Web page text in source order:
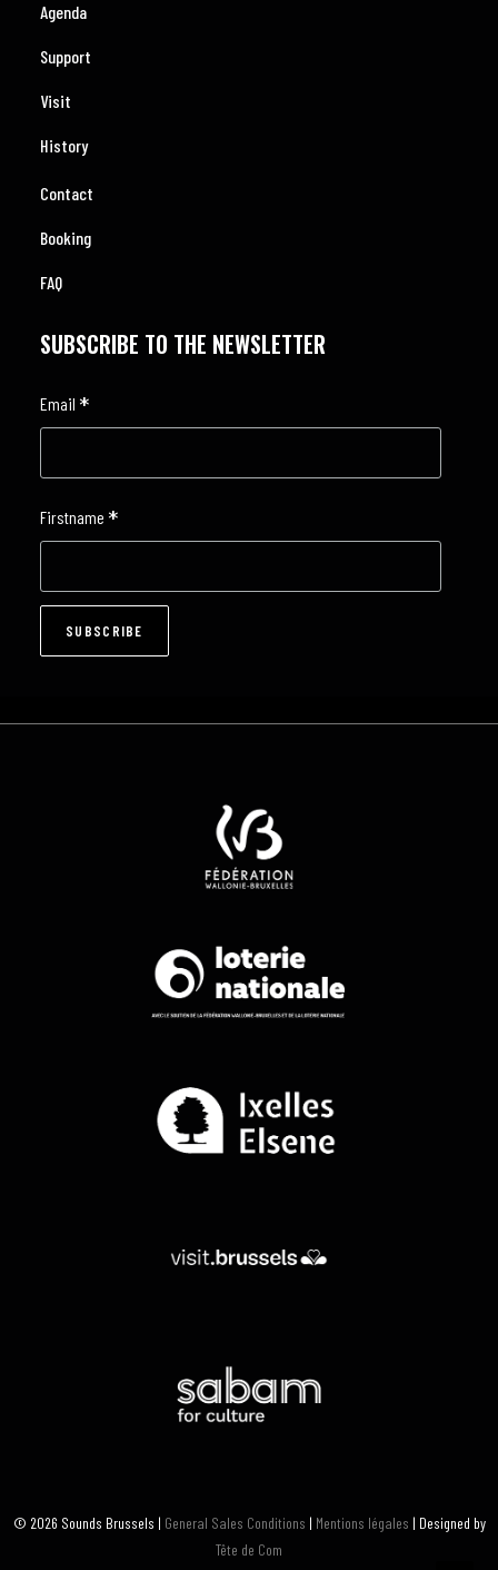
Agenda
Support
Visit
History
Contact
Booking
FAQ
SUBSCRIBE TO THE NEWSLETTER
Email *
Firstname *
© 2026 Sounds Brussels | General Sales Conditions | Mentions légales | Designed by
Tête de Com